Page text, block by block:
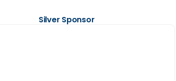
Silver Sponsor